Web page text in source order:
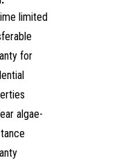
limited
for
algae-